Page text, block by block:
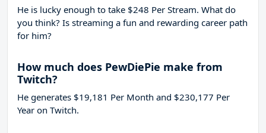
He is lucky enough to take $248 Per Stream. What do
you think? Is streaming a fun and rewarding career path
for him?
How much does PewDiePie make from
Twitch?
He generates $19,181 Per Month and $230,177 Per
Year on Twitch.